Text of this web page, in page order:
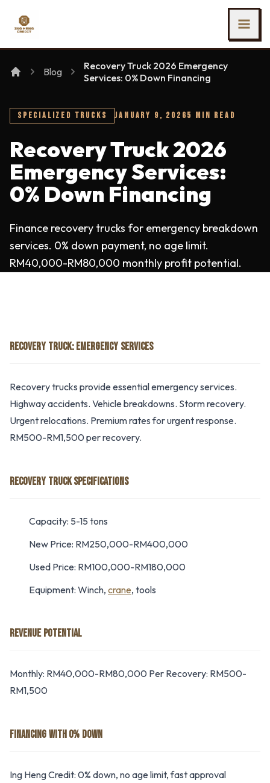
Ing Heng Credit & Leasing Sdn Bhd
Blog
Recovery Truck 2026 Emergency
Services: 0% Down Financing
SPECIALIZED TRUCKS JANUARY 9, 20265 MIN READ
Recovery Truck 2026
Emergency Services:
0% Down Financing
Finance recovery trucks for emergency breakdown
services. 0% down payment, no age limit.
RM40,000-RM80,000 monthly profit potential.
RECOVERY TRUCK: EMERGENCY SERVICES
Recovery trucks provide essential emergency services.
Highway accidents. Vehicle breakdowns. Storm recovery.
Urgent relocations. Premium rates for urgent response.
RM500-RM1,500 per recovery.
RECOVERY TRUCK SPECIFICATIONS
Capacity: 5-15 tons
New Price: RM250,000-RM400,000
Used Price: RM100,000-RM180,000
Equipment: Winch, crane, tools
REVENUE POTENTIAL
Monthly: RM40,000-RM80,000 Per Recovery: RM500-
RM1,500
FINANCING WITH 0% DOWN
Ing Heng Credit: 0% down, no age limit, fast approval